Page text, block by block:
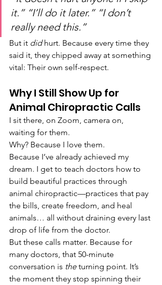
it.” “I’ll do it later.” “I don’t
really need this.”
But it did hurt. Because every time they
said it, they chipped away at something
vital: Their own self-respect.
Why I Still Show Up for
Animal Chiropractic Calls
I sit there, on Zoom, camera on,
waiting for them.
Why? Because I love them.
Because I’ve already achieved my
dream. I get to teach doctors how to
build beautiful practices through
animal chiropractic—practices that pay
the bills, create freedom, and heal
animals… all without draining every last
drop of life from the doctor.
But these calls matter. Because for
many doctors, that 50-minute
conversation is the turning point. It’s
the moment they stop spinning their